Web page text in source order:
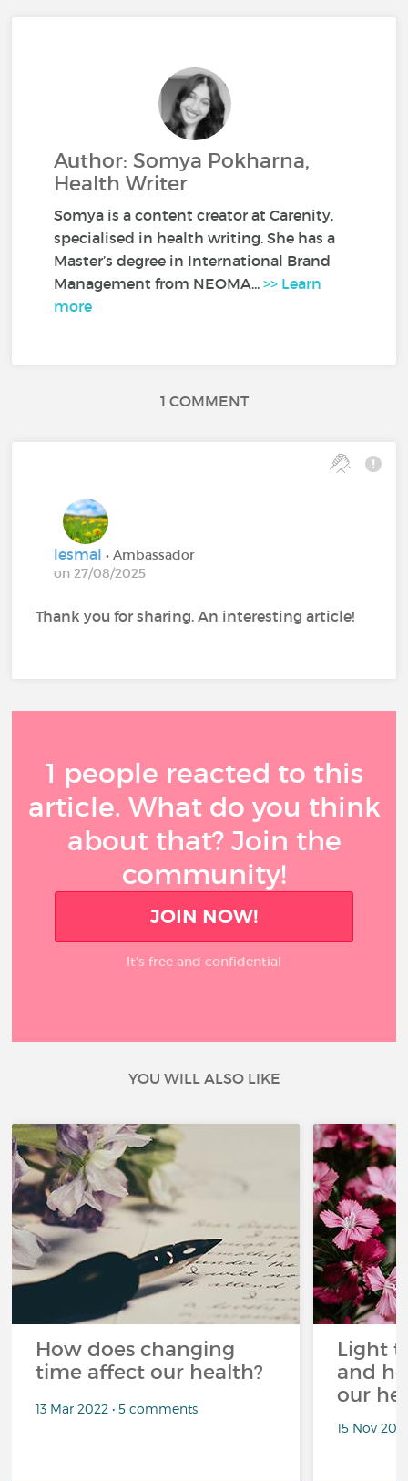
Author: Somya Pokharna,
Health Writer
Somya is a content creator at Carenity,
specialised in health writing. She has a
Master’s degree in International Brand
Management from NEOMA...>> Learn
more
1 COMMENT
lesmal• Ambassador
on 27/08/2025
Thank you for sharing. An interesting article!
1 people reacted to this
article. What do you think
about that? Join the
community!
JOIN NOW!
It’s free and confidential
YOU WILL ALSO LIKE
How does changing
time affect our health?
13 Mar 2022 • 5 comments
Light
and
our
15 Nov